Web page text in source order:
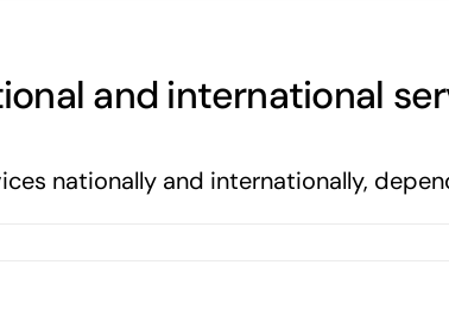
and international
nationally and internationally,